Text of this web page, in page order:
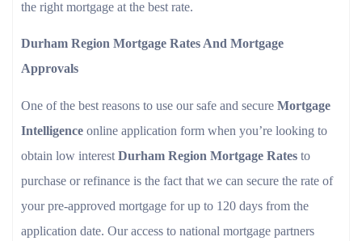
the right mortgage at the best rate.
Durham Region Mortgage Rates And Mortgage
Approvals
One of the best reasons to use our safe and secure Mortgage
Intelligence online application form when you’re looking to
obtain low interest Durham Region Mortgage Rates to
purchase or refinance is the fact that we can secure the rate of
your pre-approved mortgage for up to 120 days from the
application date. Our access to national mortgage partners